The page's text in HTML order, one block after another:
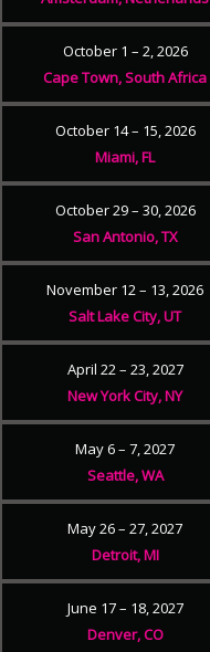
October 1 – 2, 2026
Cape Town, South Africa
October 14 – 15, 2026
Miami, FL
October 29 – 30, 2026
San Antonio, TX
November 12 – 13, 2026
Salt Lake City, UT
April 22 – 23, 2027
New York City, NY
May 6 – 7, 2027
Seattle, WA
May 26 – 27, 2027
Detroit, MI
June 17 – 18, 2027
Denver, CO